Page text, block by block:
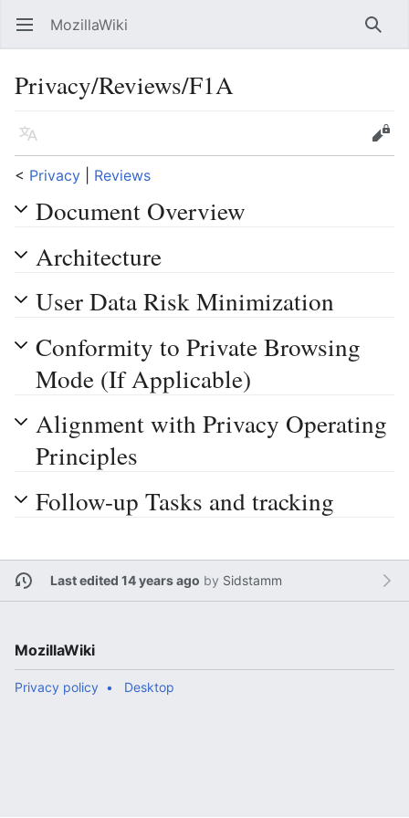
Open main menu MozillaWiki
Privacy/Reviews/F1A
Language
Edit
< Privacy Reviews
Document Overview
Architecture
User Data Risk Minimization
Conformity to Private Browsing
Mode (If Applicable)
Alignment with Privacy Operating
Principles
Follow-up Tasks and tracking
Last edited 14 years ago by Sidstamm
MozillaWiki
Privacy policy Desktop